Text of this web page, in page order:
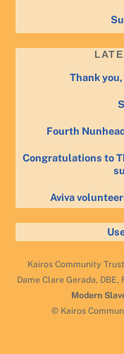
Thank
Fourth
Congratulations to
Aviva
Kairos Community
Dame Clare Gerada, DBE,
Modern
© Kairos